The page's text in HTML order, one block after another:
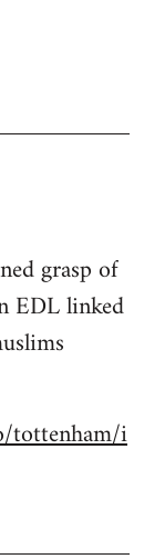
grasp of
EDL linked
tottenham/i